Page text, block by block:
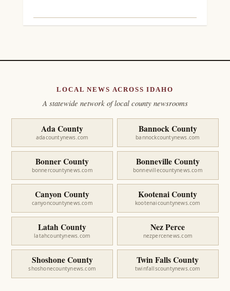
LOCAL NEWS ACROSS IDAHO
A statewide network of local county newsrooms
Ada County
adacountynews.com
Bannock County
bannockcountynews.com
Bonner County
bonnercountynews.com
Bonneville County
bonnevillecountynews.com
Canyon County
canyoncountynews.com
Kootenai County
kootenaicountynews.com
Latah County
latahcountynews.com
Nez Perce
nezpercenews.com
Shoshone County
shoshonecountynews.com
Twin Falls County
twinfallscountynews.com